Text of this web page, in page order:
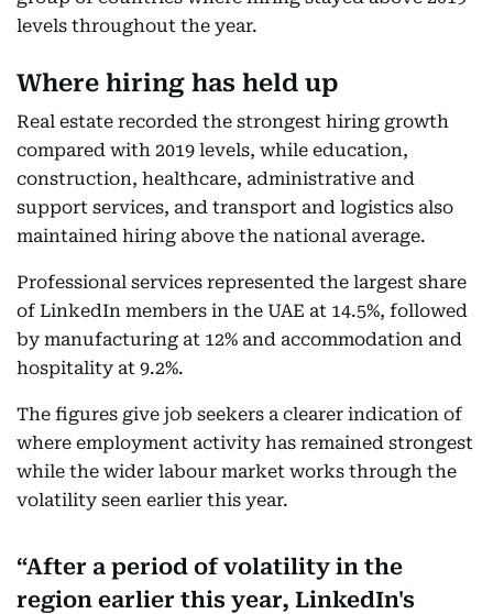
levels throughout the year.
Where hiring has held up
Real estate recorded the strongest hiring growth
compared with 2019 levels, while education,
construction, healthcare, administrative and
support services, and transport and logistics also
maintained hiring above the national average.
Professional services represented the largest share
of LinkedIn members in the UAE at 14.5%, followed
by manufacturing at 12% and accommodation and
hospitality at 9.2%.
The figures give job seekers a clearer indication of
where employment activity has remained strongest
while the wider labour market works through the
volatility seen earlier this year.
After a period of volatility in the
region earlier this year, LinkedIn's